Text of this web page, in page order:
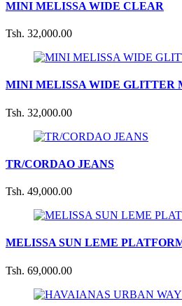
MINI MELISSA WIDE CLEAR
Tsh. 32,000.00
MINI MELISSA WIDE GLITTER
Tsh. 32,000.00
TR/CORDAO JEANS
Tsh. 49,000.00
MELISSA SUN LEME
Tsh. 69,000.00